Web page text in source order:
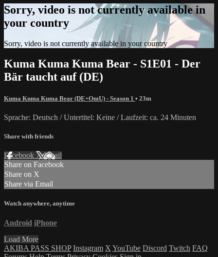
Sorry, video is not currently available in
your country
Sorry, video is not currently available in your country
Kuma Kuma Kuma Bear - S1E01 - Der
Bär taucht auf (DE)
Kuma Kuma Kuma Bear (DE+OmU) - Season 1 • 23m
Sprache: Deutsch / Untertitel: Keine / Laufzeit: ca. 24 Minuten
Share with friends
Facebook XEmail
Share on Facebook
Share on X
Share via Email
Watch anywhere, anytime
Android iPhone
Load More
AKIBA PASS SHOP Instagram X YouTube Discord Twitch FAQ